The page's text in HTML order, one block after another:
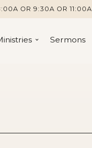
OR 9:30A OR 11:00A
Sermons